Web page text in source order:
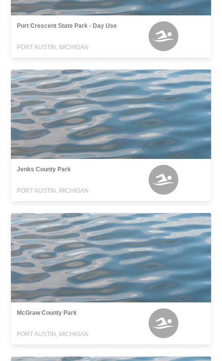
Port Crescent State Park - Day Use
PORT AUSTIN, MICHIGAN
Jenks County Park
PORT AUSTIN, MICHIGAN
McGraw County Park
PORT AUSTIN, MICHIGAN